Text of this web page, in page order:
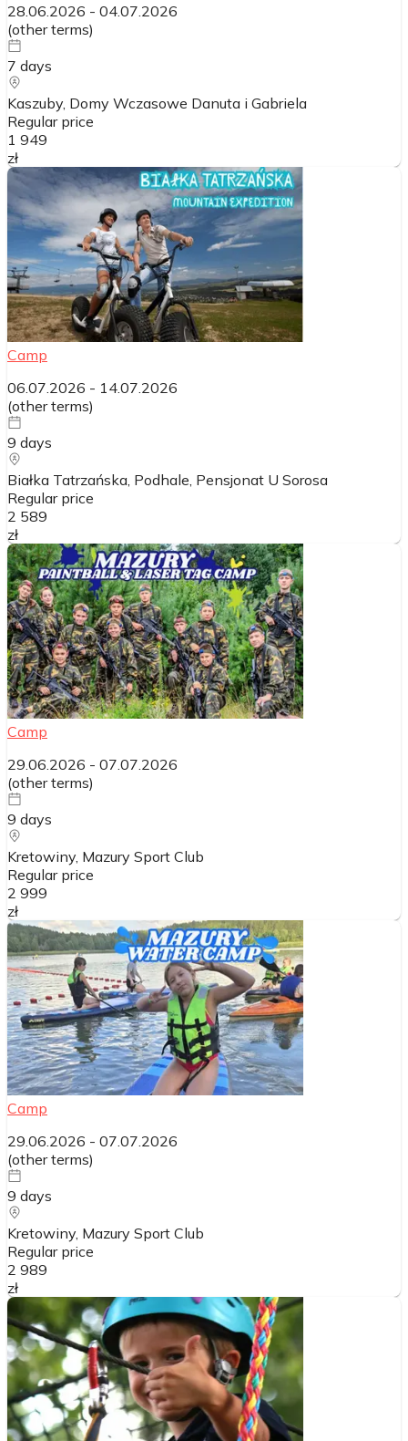
28.06.2026 - 04.07.2026
(other terms)
7 days
Kaszuby, Domy Wczasowe Danuta i Gabriela
Regular price
1 949
zł
Camp
06.07.2026 - 14.07.2026
(other terms)
9 days
Białka Tatrzańska, Podhale, Pensjonat U Sorosa
Regular price
2 589
zł
Camp
29.06.2026 - 07.07.2026
(other terms)
9 days
Kretowiny, Mazury Sport Club
Regular price
2 999
zł
Camp
29.06.2026 - 07.07.2026
(other terms)
9 days
Kretowiny, Mazury Sport Club
Regular price
2 989
zł